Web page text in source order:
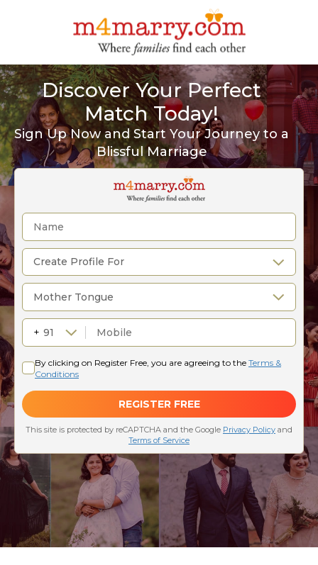
Discover Your Perfect
Match Today!
Sign Up Now and Start Your Journey to a
Blissful Marriage